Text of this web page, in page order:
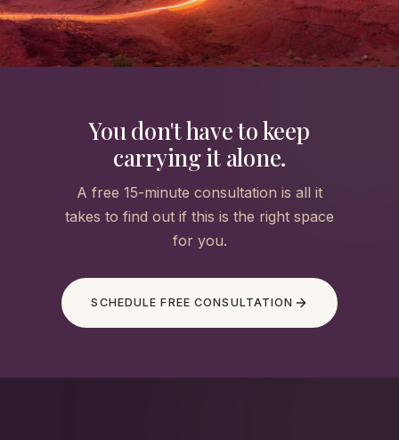
You don't have to keep
carrying it alone.
A free 15-minute consultation is all it
takes to find out if this is the right space
for you.
SCHEDULE FREE CONSULTATION